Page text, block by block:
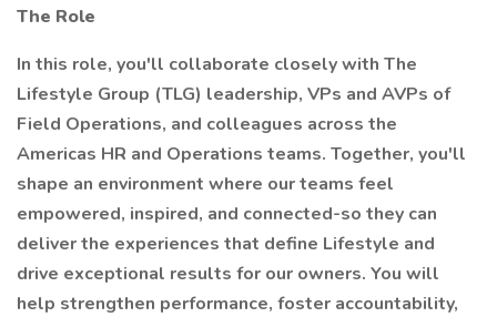
The Role
In this role, you'll collaborate closely with The
Lifestyle Group (TLG) leadership, VPs and AVPs of
Field Operations, and colleagues across the
Americas HR and Operations teams. Together, you'll
shape an environment where our teams feel
empowered, inspired, and connected-so they can
deliver the experiences that define Lifestyle and
drive exceptional results for our owners. You will
help strengthen performance, foster accountability,